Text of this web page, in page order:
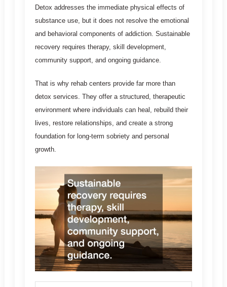
Detox addresses the immediate physical effects of
substance use, but it does not resolve the emotional
and behavioral components of addiction. Sustainable
recovery requires therapy, skill development,
community support, and ongoing guidance.
That is why rehab centers provide far more than
detox services. They offer a structured, therapeutic
environment where individuals can heal, rebuild their
lives, restore relationships, and create a strong
foundation for long-term sobriety and personal
growth.